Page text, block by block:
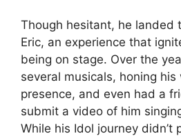
Though hesitant, he landed
Eric, an experience that
being on stage. Over the
several musicals, honing
presence, and even had a
submit a video of him
While his Idol journey didn’t